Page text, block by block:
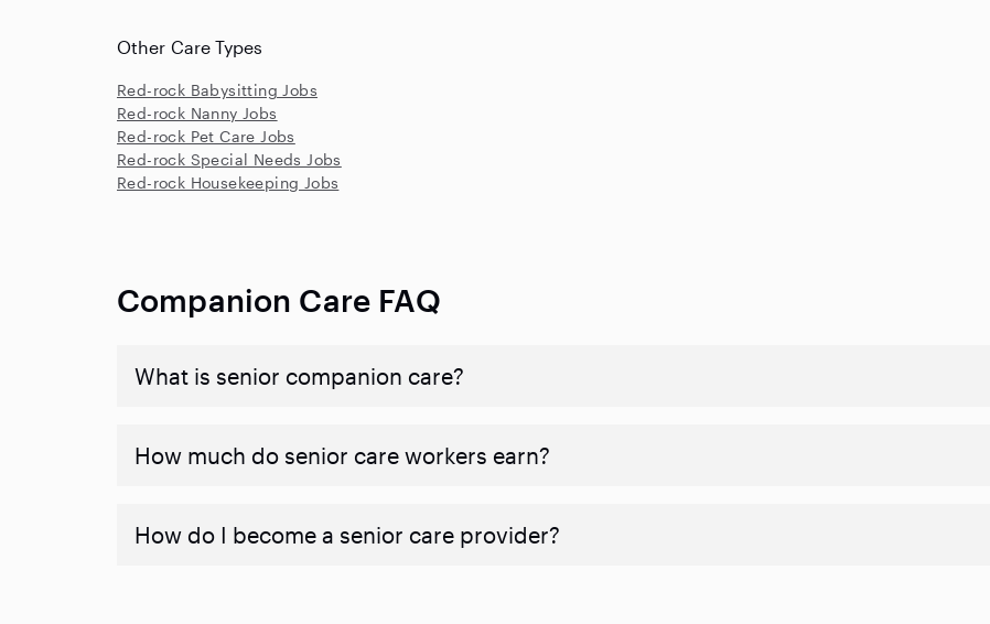
Other Care Types
Red-rock Babysitting Jobs
Red-rock Nanny Jobs
Red-rock Pet Care Jobs
Red-rock Special Needs Jobs
Red-rock Housekeeping Jobs
Companion Care FAQ
What is senior companion care?
​​How much do senior care workers earn?
How do I become a senior care provider?